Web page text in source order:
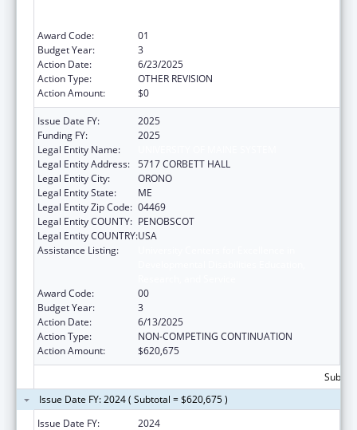
Award Code:
01
Budget Year:
3
Action Date:
6/23/2025
Action Type:
OTHER REVISION
Action Amount:
$0
Issue Date FY:
2025
Funding FY:
2025
Legal Entity Name:
Legal Entity Address: 5717 CORBETT HALL
Legal Entity City:
ORONO
Legal Entity State:
ME
Legal Entity Zip Code: 04469
Legal Entity COUNTY: PENOBSCOT
Legal Entity COUNTRY:USA
Assistance Listing:
Award Code:
00
Budget Year:
3
Action Date:
6/13/2025
Action Type:
NON-COMPETING CONTINUATION
Action Amount:
$620,675
Issue Date FY: 2024 ( Subtotal = $620,675 )
Issue Date FY:
2024